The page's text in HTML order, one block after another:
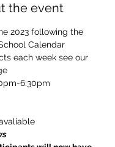
the event
2023 following the
Calendar
each week see our
6:30pm